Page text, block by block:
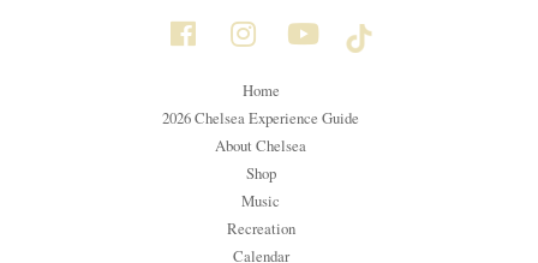
Home
2026 Chelsea Experience Guide
About Chelsea
Shop
Music
Recreation
Calendar